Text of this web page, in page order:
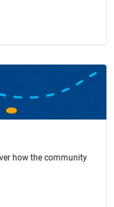
how the community